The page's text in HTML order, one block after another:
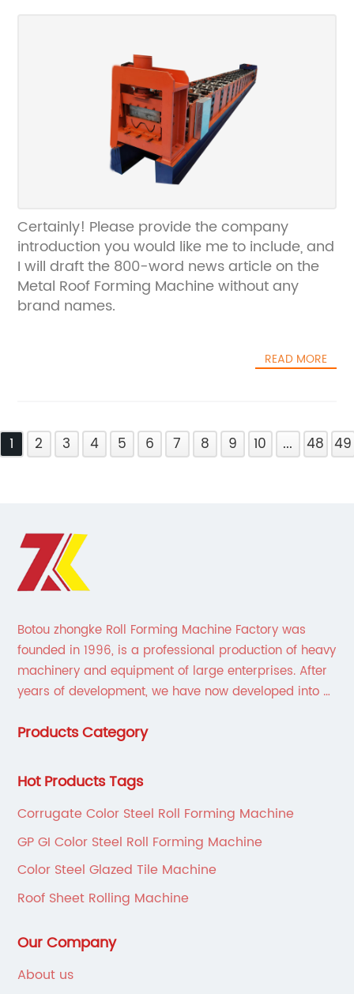
Certainly! Please provide the company
introduction you would like me to include, and
I will draft the 800-word news article on the
Metal Roof Forming Machine without any
brand names.
READ MORE
1 2 3 4 5 6 7 8 9 10 ... 48 49
Botou zhongke Roll Forming Machine Factory was
founded in 1996, is a professional production of heavy
machinery and equipment of large enterprises. After
years of development, we have now developed into a
production, sales, service in one of the large
Products Category
Hot Products Tags
Corrugate Color Steel Roll Forming Machine
GP GI Color Steel Roll Forming Machine
Color Steel Glazed Tile Machine
Roof Sheet Rolling Machine
Our Company
About us